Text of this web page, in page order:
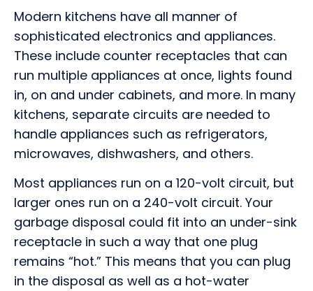
Modern kitchens have all manner of
sophisticated electronics and appliances.
These include counter receptacles that can
run multiple appliances at once, lights found
in, on and under cabinets, and more. In many
kitchens, separate circuits are needed to
handle appliances such as refrigerators,
microwaves, dishwashers, and others.
Most appliances run on a 120-volt circuit, but
larger ones run on a 240-volt circuit. Your
garbage disposal could fit into an under-sink
receptacle in such a way that one plug
remains “hot.” This means that you can plug
in the disposal as well as a hot-water